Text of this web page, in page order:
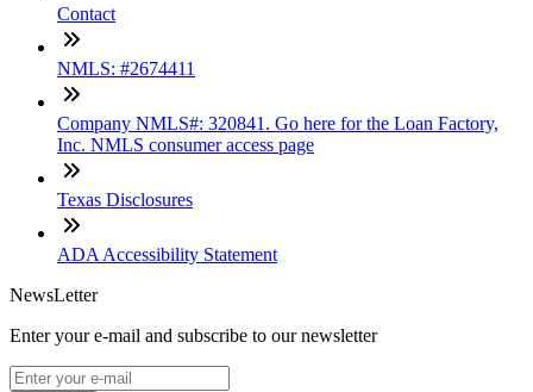
Contact
NMLS: #2674411
Company NMLS#: 320841. Go here for the Loan Factory,
Inc. NMLS consumer access page
Texas Disclosures
ADA Accessibility Statement
NewsLetter
Enter your e-mail and subscribe to our newsletter